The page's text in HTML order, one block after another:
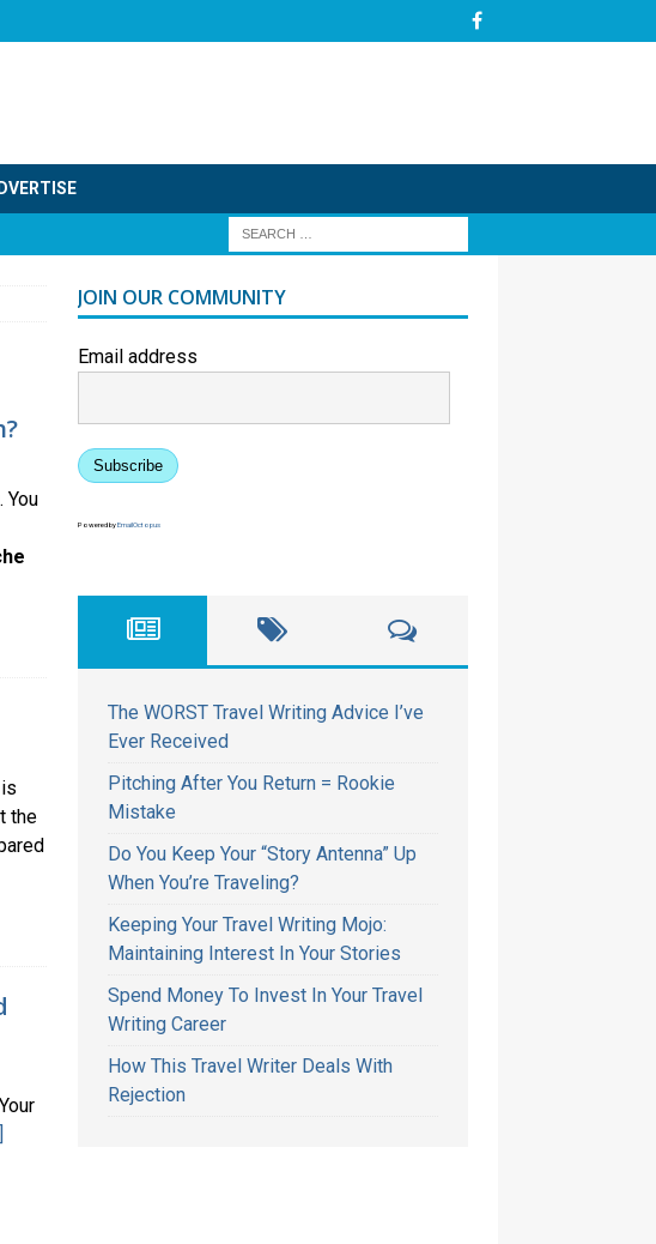
You
the
JOIN OUR COMMUNITY
Email address
Subscribe
Powered byEmailOctopus
The WORST Travel Writing Advice I’ve
Ever Received
Pitching After You Return = Rookie
Mistake
Do You Keep Your “Story Antenna” Up
When You’re Traveling?
Keeping Your Travel Writing Mojo:
Maintaining Interest In Your Stories
Spend Money To Invest In Your Travel
Writing Career
How This Travel Writer Deals With
Rejection